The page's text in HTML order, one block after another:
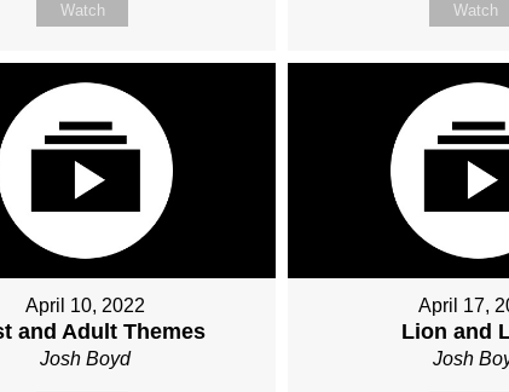
Watch Watch
April 10, 2022
and Adult Themes
Josh Boyd
April 17,
Lion and
Josh